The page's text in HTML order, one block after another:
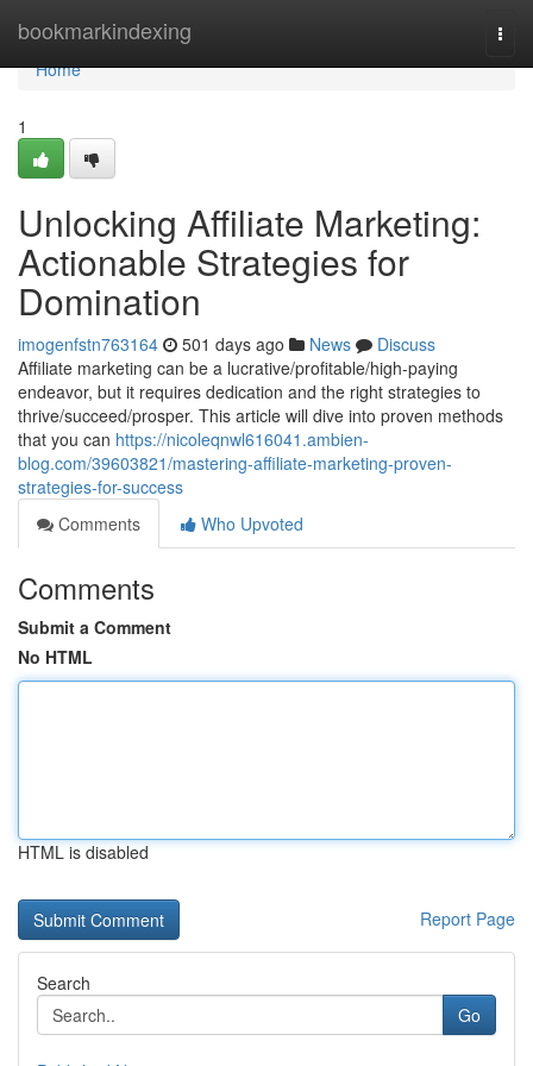
bookmarkindexing
Home
Home
1
Unlocking Affiliate Marketing:
Actionable Strategies for
Domination
imogenfstn763164 501 days ago News
Discuss
Affiliate marketing can be a lucrative/profitable/high-paying
endeavor, but it requires dedication and the right strategies to
thrive/succeed/prosper. This article will dive into proven methods
that you can https://nicoleqnwl616041.ambien-
blog.com/39603821/mastering-affiliate-marketing-proven-
strategies-for-success
Comments
Who Upvoted
Comments
Submit a Comment
No HTML
HTML is disabled
Report Page
Search
Go